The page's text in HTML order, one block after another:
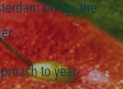
brings the
to year-